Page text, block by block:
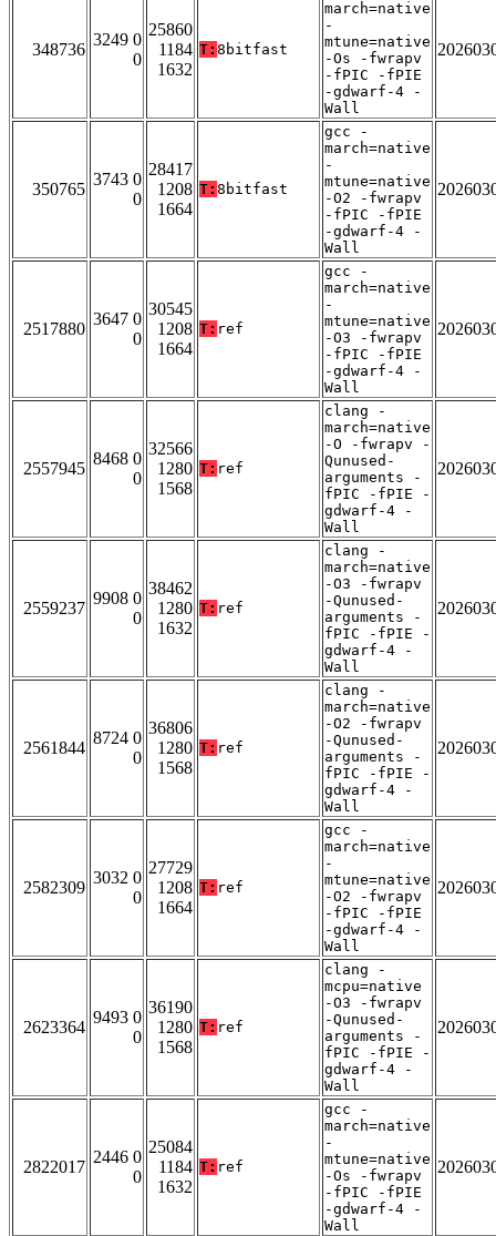
348736
3249 0
0
25860
1184
1632
T: 8bitfast
march=native
-
mtune=native
-Os -fwrapv
-fPIC -fPIE
-gdwarf-4 -
Wall
350765
3743 0
0
28417
1208
1664
T: 8bitfast
gcc -
march=native
-
mtune=native
-O2 -fwrapv
-fPIC -fPIE
-gdwarf-4 -
Wall
2517880
3647 0
0
30545
1208
1664
T: ref
gcc -
march=native
-
mtune=native
-O3 -fwrapv
-fPIC -fPIE
-gdwarf-4 -
Wall
2557945
8468 0
0
32566
1280
1568
T: ref
clang -
march=native
-O -fwrapv -
Qunused-
arguments -
fPIC -fPIE -
gdwarf-4 -
Wall
2559237
9908 0
0
38462
1280
1632
T: ref
clang -
march=native
-O3 -fwrapv
-Qunused-
arguments -
fPIC -fPIE -
gdwarf-4 -
Wall
2561844
8724 0
0
36806
1280
1568
T: ref
clang -
march=native
-O2 -fwrapv
-Qunused-
arguments -
fPIC -fPIE -
gdwarf-4 -
Wall
2582309
3032 0
0
27729
1208
1664
T: ref
gcc -
march=native
-
mtune=native
-O2 -fwrapv
-fPIC -fPIE
-gdwarf-4 -
Wall
2623364
9493 0
0
36190
1280
1568
T: ref
clang -
mcpu=native
-O3 -fwrapv
-Qunused-
arguments -
fPIC -fPIE -
gdwarf-4 -
Wall
2822017
2446 0
0
25084
1184
1632
T: ref
gcc -
march=native
-
mtune=native
-Os -fwrapv
-fPIC -fPIE
-gdwarf-4 -
Wall